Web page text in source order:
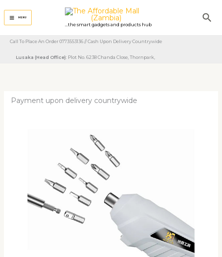
content
MENU
...the smart gadgets and products hub
Call To Place An Order 0773553136 // Cash Upon Delivery Countrywide
Lusaka (Head Office): Plot No. 6238 Chanda Close, Thornpark, ​
Payment upon delivery countrywide